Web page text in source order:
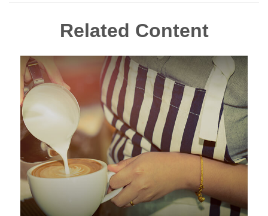
Related Content